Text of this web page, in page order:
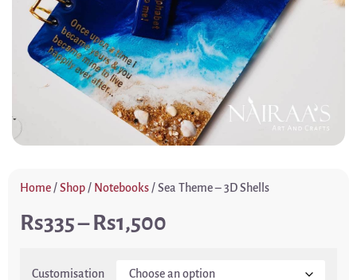
Home/Shop/ Notebooks/ Sea Theme – 3D Shells
335– 1,500
Customisation